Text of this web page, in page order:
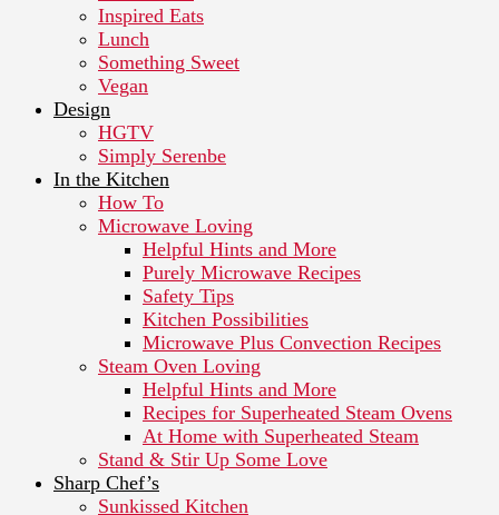
Inspired Eats
Lunch
Something Sweet
Vegan
Design
HGTV
Simply Serenbe
In the Kitchen
How To
Microwave Loving
Helpful Hints and More
Purely Microwave Recipes
Safety Tips
Kitchen Possibilities
Microwave Plus Convection Recipes
Steam Oven Loving
Helpful Hints and More
Recipes for Superheated Steam Ovens
At Home with Superheated Steam
Stand & Stir Up Some Love
Sharp Chef’s
Sunkissed Kitchen